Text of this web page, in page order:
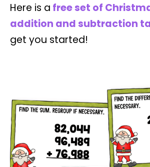
Here is a free set of
addition and subtraction
get you started!